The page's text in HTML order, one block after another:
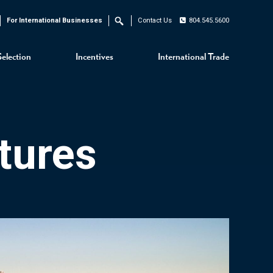
Incentives International Trade
For International Businesses Search Contact Us 804.545.5600